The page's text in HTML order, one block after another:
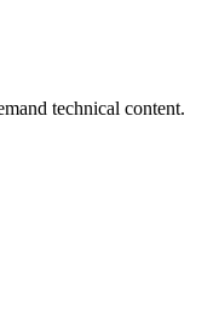
technical content.